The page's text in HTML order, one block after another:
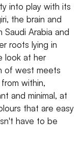
into play with its
the brain and
Saudi Arabia and
roots lying in
look at her
of west meets
within,
and minimal, at
that are easy
have to be